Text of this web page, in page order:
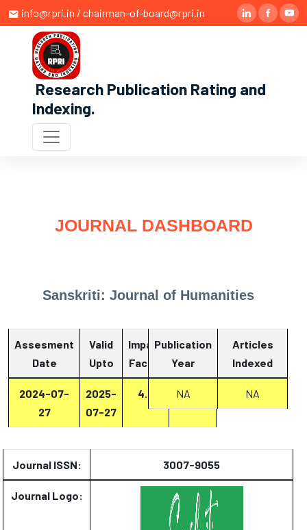
info@rpri.in / chairman-of-board@rpri.in
Research Publication Rating and
Indexing.
JOURNAL DASHBOARD
Sanskriti: Journal of Humanities
Assesment
Date
Valid
Upto
Impact
Factor
Report
2024-07-
27
2025-
07-27
4.8 Report
Publication
Year
Articles
Indexed
NA NA
Journal ISSN: 3007-9055
Journal Logo: